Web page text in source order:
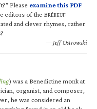
Please examine this PDF
editors of the BRÉBEUF
and clever rhymes, rather
—Jeff Ostrowski
) was a Benedictine monk at
organist, and composer,
he was considered an